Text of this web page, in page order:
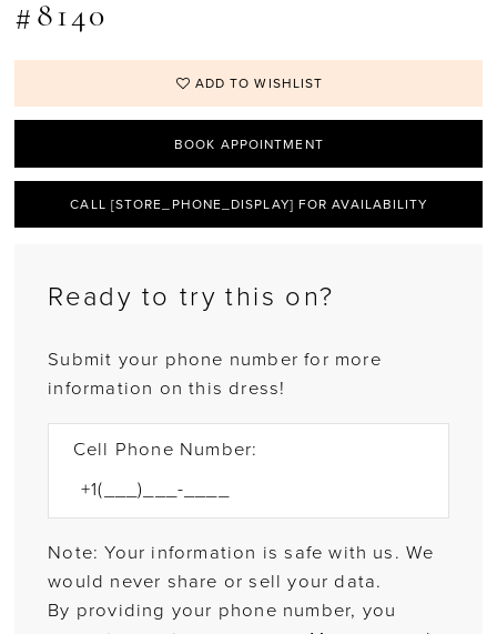
#8140
ADD TO WISHLIST
BOOK APPOINTMENT
CALL [STORE_PHONE_DISPLAY] FOR AVAILABILITY
Ready to try this on?
Submit your phone number for more
information on this dress!
Cell Phone Number:
Note: Your information is safe with us. We
would never share or sell your data.
By providing your phone number, you